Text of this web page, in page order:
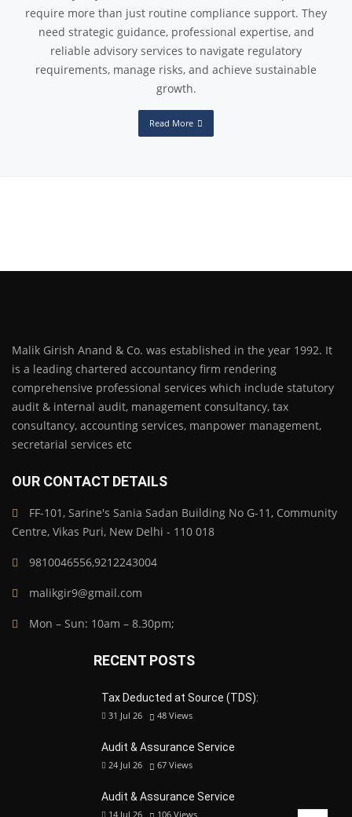
require more than just routine compliance support. They
need strategic guidance, professional expertise, and
reliable advisory services to navigate regulatory
requirements, manage risks, and achieve sustainable
growth.
Read More
Malik Girish Anand & Co. was established in the year 1992. It
is a leading chartered accountancy firm rendering
comprehensive professional services which include statutory
audit & internal audit, management consultancy, tax
consultancy, accounting services, manpower management,
secretarial services etc
OUR CONTACT DETAILS
FF-101, Sarine's Sania Sadan Building No G-11, Community
Centre, Vikas Puri, New Delhi - 110 018
9810046556,9212243004
malikgir9@gmail.com
Mon – Sun: 10am – 8.30pm;
RECENT POSTS
Tax Deducted at Source (TDS):
31 Jul 26 48 Views
Audit & Assurance Service
24 Jul 26 67 Views
Audit & Assurance Service
14 Jul 26 106 Views